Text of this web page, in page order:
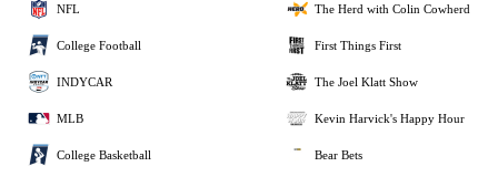
NFL
College Football
INDYCAR
MLB
College Basketball
The Herd with Colin Cowherd
First Things First
The Joel Klatt Show
Kevin Harvick's Happy Hour
Bear Bets